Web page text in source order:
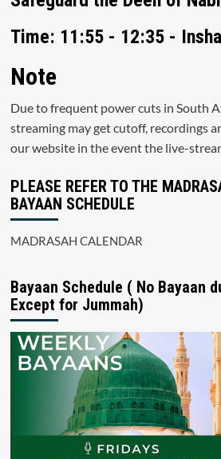
Time: 11:55 - 12:35 -
Note
Due to frequent power cuts in South
streaming may get cutoff, recordings
our website in the event the live-
PLEASE REFER TO THE
BAYAAN SCHEDULE
MADRASAH CALENDAR
Bayaan Schedule ( No Bayaan
Except for Jummah)